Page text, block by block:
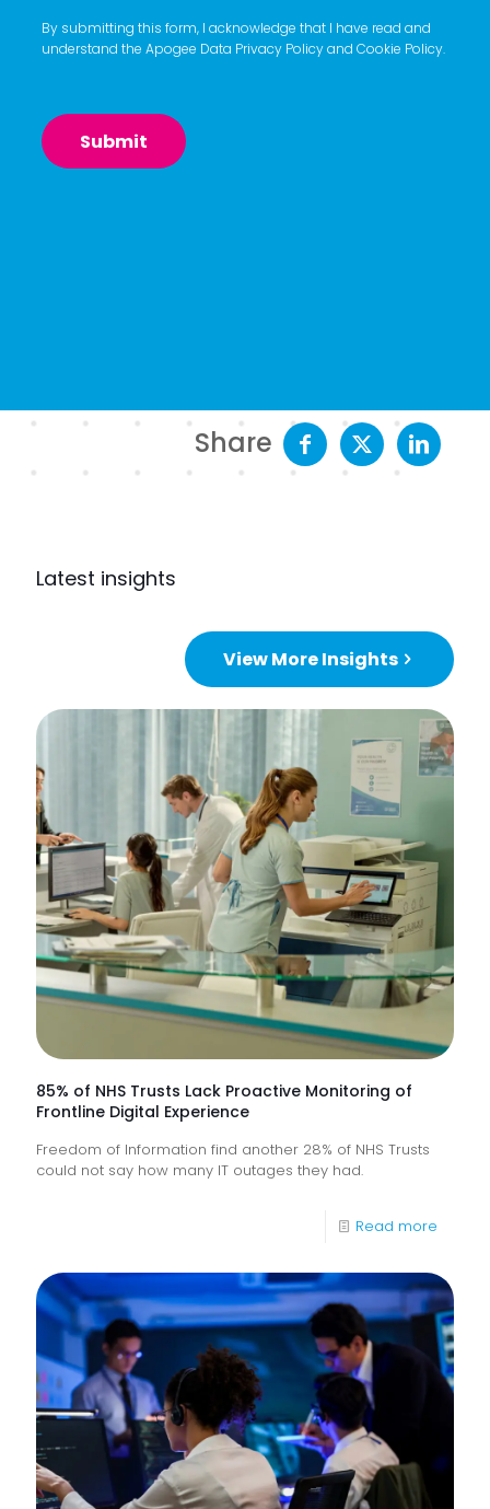
By submitting this form, I acknowledge that I have read and
understand the Apogee Data Privacy Policyand Cookie Policy.
Share
Latest insights
View More Insights
85% of NHS Trusts Lack Proactive Monitoring of
Frontline Digital Experience
Freedom of Information find another 28% of NHS Trusts
could not say how many IT outages they had.
Read more
of
NHS
Trusts
Lack